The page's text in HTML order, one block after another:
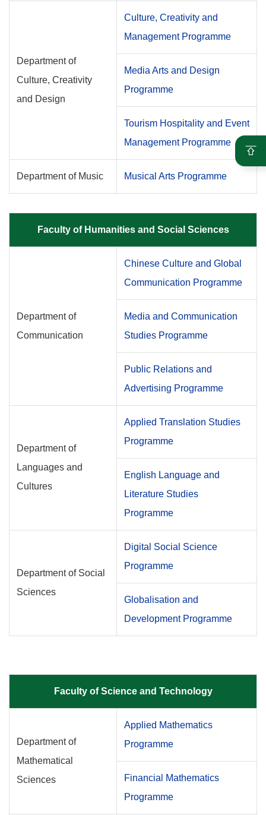
Department of
Culture, Creativity
and Design
Culture, Creativity and
Management Programme
Media Arts and Design
Programme
Tourism Hospitality and Event
Management Programme
Department of Music Musical Arts Programme
Faculty of Humanities and Social Sciences
Department of
Communication
Chinese Culture and Global
Communication Programme
Media and Communication
Studies Programme
Public Relations and
Advertising Programme
Department of
Languages and
Cultures
Applied Translation Studies
Programme
English Language and
Literature Studies
Programme
Department of Social
Sciences
Digital Social Science
Programme
Globalisation and
Development Programme
Faculty of Science and Technology
Department of
Mathematical
Sciences
Applied Mathematics
Programme
Financial Mathematics
Programme